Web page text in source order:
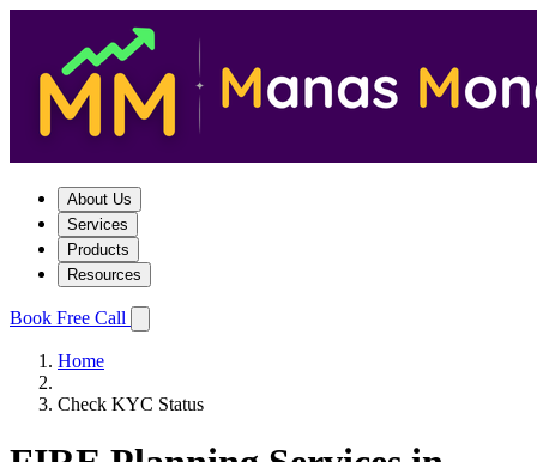
About Us
Services
Products
Resources
Book Free Call
Home
Check KYC Status